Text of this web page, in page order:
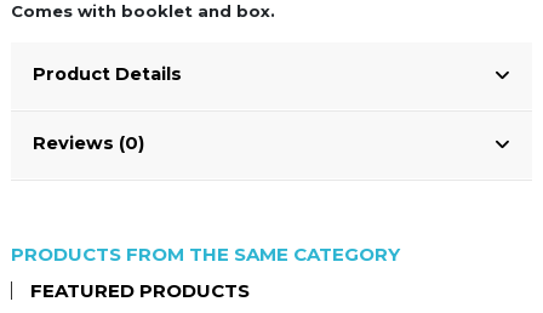
Comes with booklet and box.
Product Details
Reviews (0)
PRODUCTS FROM THE SAME CATEGORY
FEATURED PRODUCTS